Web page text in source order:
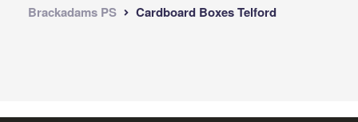
Brackadams PS Cardboard Boxes Telford